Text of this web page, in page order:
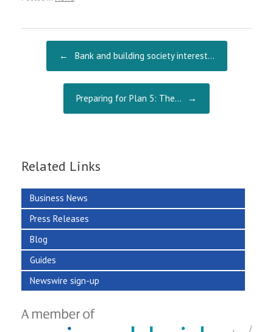
b
o
o
k
l
← Bank and building society interest…
Preparing for Plan 5: The… →
Related Links
Business News
Press Releases
Blog
Guides
Newswire sign-up